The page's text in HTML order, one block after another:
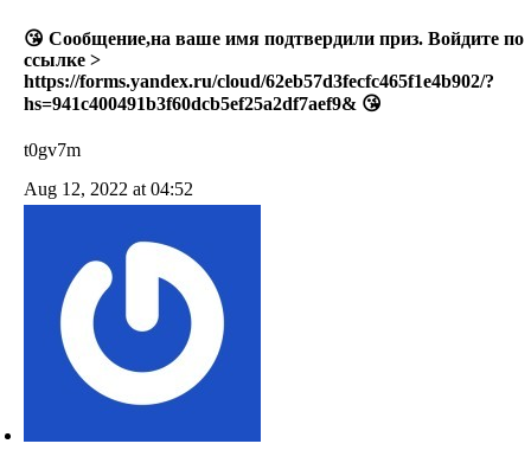
😘 Сообщение,на ваше имя подтвердили приз. Войдите по
ссылке >
https://forms.yandex.ru/cloud/62eb57d3fecfc465f1e4b902/?
hs=941c400491b3f60dcb5ef25a2df7aef9& 😘
t0gv7m
Aug 12, 2022 at 04:52